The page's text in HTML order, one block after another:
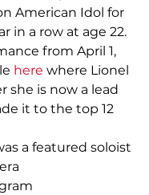
American Idol for
in a row at age 22.
from April 1,
here where Lionel
she is now a lead
it to the top 12
a featured soloist